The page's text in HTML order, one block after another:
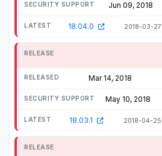
Jun 09, 2018
18.04.0 2018-03-27
Mar 14, 2018
May 10, 2018
18.03.1 2018-04-25